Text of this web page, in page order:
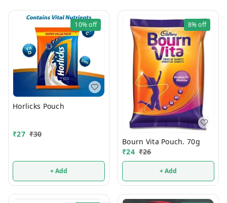
10%off
Horlicks Pouch
₹27 ₹30
+ Add
8%off
Bourn Vita Pouch. 70g
₹24 ₹26
+ Add